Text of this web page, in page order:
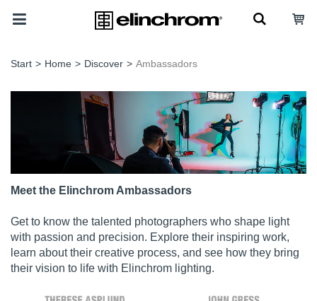
Start > Home > Discover > Ambassadors
Meet the Elinchrom Ambassadors
Get to know the talented photographers who shape light
with passion and precision. Explore their inspiring work,
learn about their creative process, and see how they bring
their vision to life with Elinchrom lighting.